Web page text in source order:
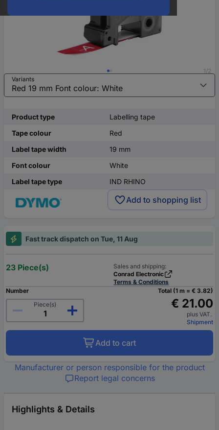
1/2
Variants
Product type
Labelling tape
Tape colour
Red
Label tape width
19 mm
Font colour
White
Label tape type
IND RHINO
Add to shopping list
Fast track dispatch on Tue, 11 Aug
23 Piece(s)
Sales and shipping:
Conrad Electronic
Terms & Conditions
Number
Piece(s)
Total (1 m = € 3.82)
€ 21.00
plus VAT.
Shipment
Add to cart
Manufacturer or person responsible for the product
Report legal concerns
Highlights & Details